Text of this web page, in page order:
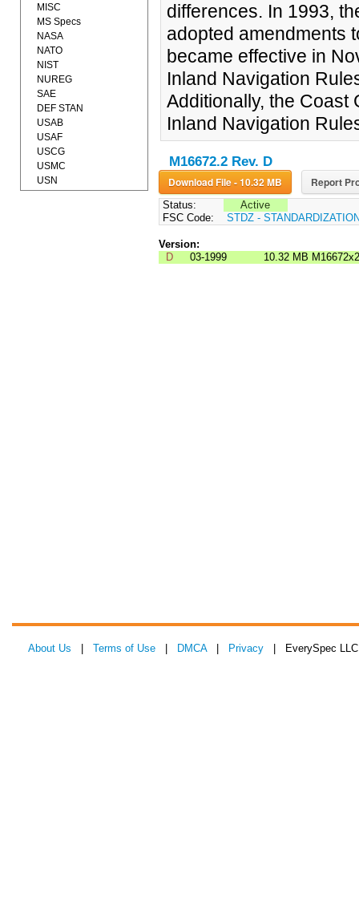
differences. In 1993,
adopted amendments
became effective in
Inland Navigation
Additionally, the Coast
Inland Navigation
M16672.2 Rev. D
Download File - 10.32 MB Report
Status:
Active
FSC Code:
STDZ -
Version:
D
03-1999 10.32 MB
MISC
MS Specs
NASA
NATO
NIST
NUREG
SAE
DEF STAN
USAB
USAF
USCG
USMC
USN
About Us Terms of Use DMCA| Privacy | EverySpec